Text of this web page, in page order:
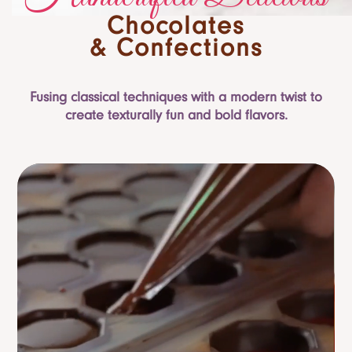
Chocolates
& Confections
Fusing classical techniques with a modern twist to
create texturally fun and bold flavors.